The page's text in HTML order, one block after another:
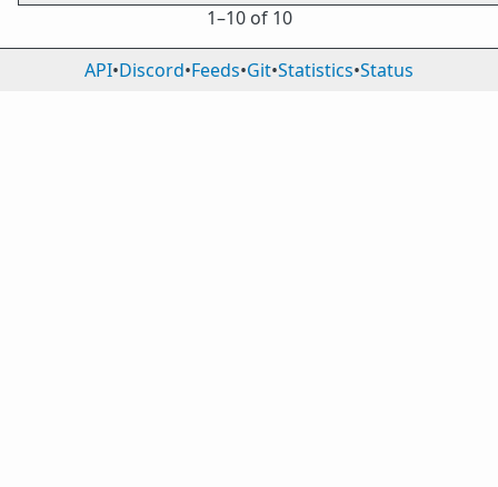
1⁠–10 of 10
API•Discord•Feeds•Git•Statistics•Status